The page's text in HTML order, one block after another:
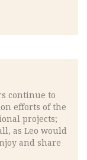
continue to
efforts of the
projects;
as Leo would
and share